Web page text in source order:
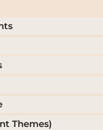
Themes)